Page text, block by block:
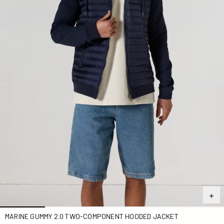
MARINE GUMMY 2.0 TWO-COMPONENT HOODED JACKET